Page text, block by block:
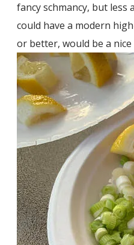
fancy schmancy, but less
could have a modern
or better, would be a nice